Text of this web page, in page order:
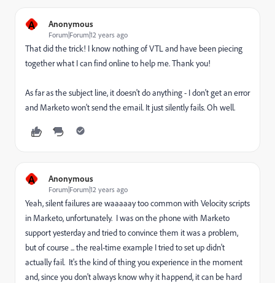
A Anonymous
Forum|Forum|12 years ago
That did the trick! I know nothing of VTL and have been piecing
together what I can find online to help me. Thank you!
As far as the subject line, it doesn't do anything - I don't get an error
and Marketo won't send the email. It just silently fails. Oh well.
A Anonymous
Forum|Forum|12 years ago
Yeah, silent failures are waaaaay too common with Velocity scripts
in Marketo, unfortunately. I was on the phone with Marketo
support yesterday and tried to convince them it was a problem,
but of course ... the real-time example I tried to set up didn't
actually fail. It's the kind of thing you experience in the moment
and, since you don't always know why it happend, it can be hard